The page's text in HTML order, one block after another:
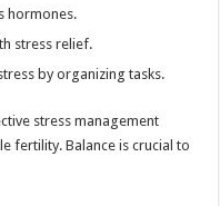
hormones.
stress relief.
by organizing tasks.
stress management
fertility. Balance is crucial to